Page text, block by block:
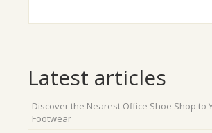
Latest articles
Discover the Nearest Office Shoe Shop to
Footwear